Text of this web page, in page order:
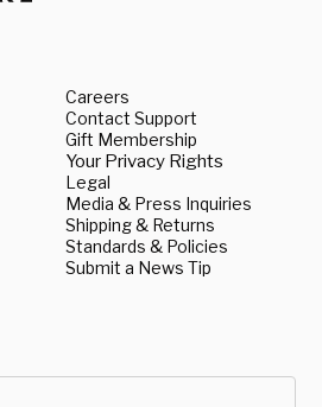
Careers
Contact Support
Gift Membership
Your Privacy Rights
Legal
Media & Press Inquiries
Shipping & Returns
Standards & Policies
Submit a News Tip